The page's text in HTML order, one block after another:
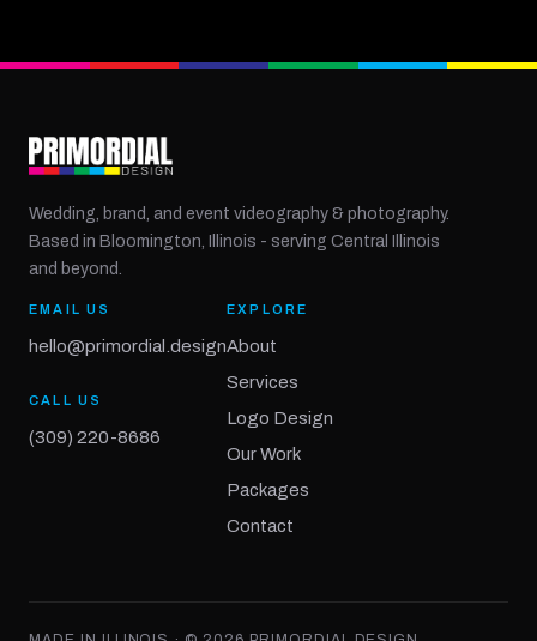
Wedding, brand, and event videography & photography.
Based in Bloomington, Illinois - serving Central Illinois
and beyond.
EMAIL US
hello@primordial.design
CALL US
(309) 220-8686
EXPLORE
About
Services
Logo Design
Our Work
Packages
Contact